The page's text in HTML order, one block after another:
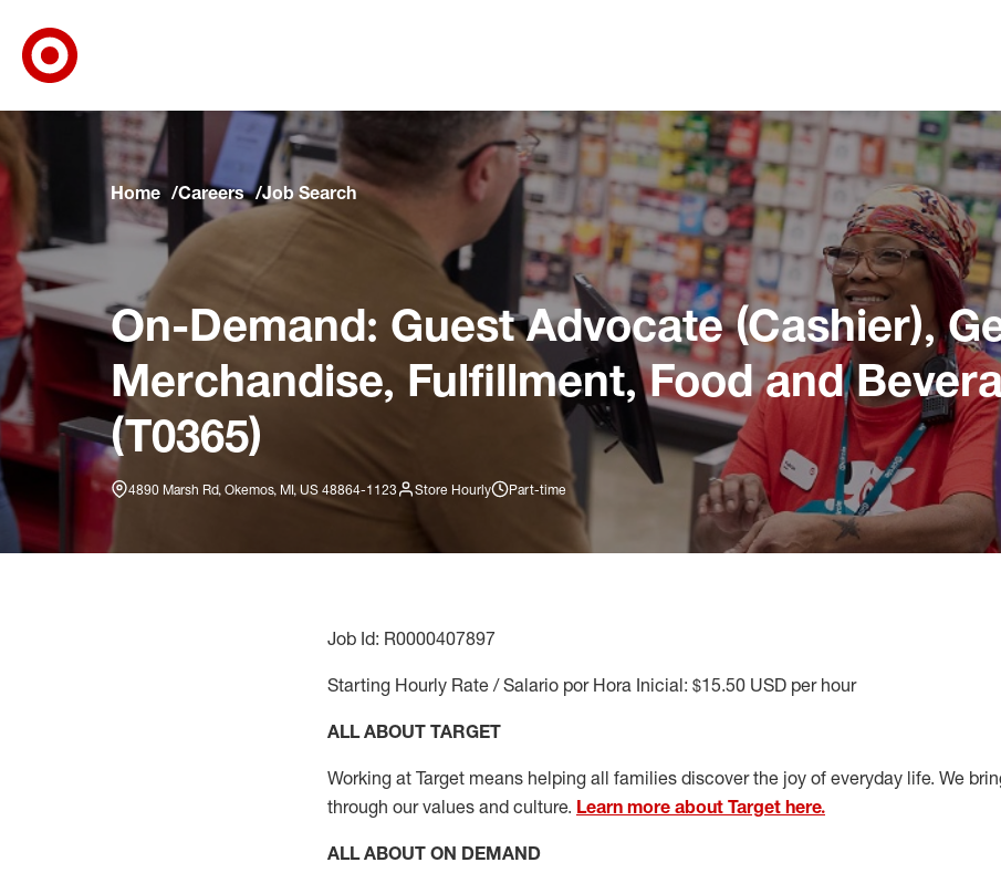
Skip to main navigation
Skip to content
Skip to footer
Skip to chat
Home Careers Job Search
On-Demand: Guest Advocate (Cashier),
Merchandise, Fulfillment, Food and
(T0365)
4890 Marsh Rd, Okemos, MI, US 48864-1123 Store Hourly Part-time
Job Id: R0000407897
Starting Hourly Rate / Salario por Hora Inicial: $15.50 USD per hour
ALL ABOUT TARGET
Working at Target means helping all families discover the joy of everyday life. We
through our values and culture. Learn more about Target here.
ALL ABOUT ON DEMAND